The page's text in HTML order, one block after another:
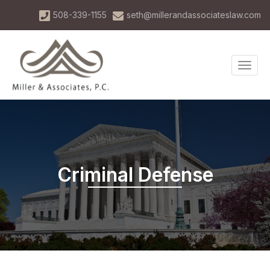
main
508-339-1155 seth@millerandassociateslaw.com
Criminal Defense